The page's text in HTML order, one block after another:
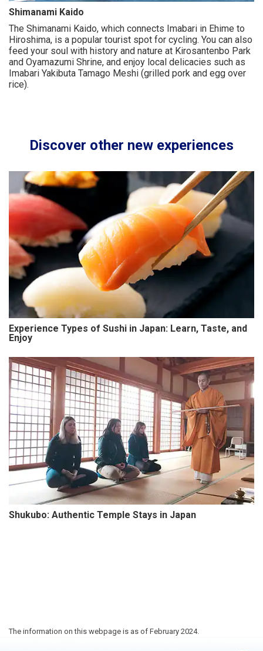
Shimanami Kaido
The Shimanami Kaido, which connects Imabari in Ehime to
Hiroshima, is a popular tourist spot for cycling. You can also
feed your soul with history and nature at Kirosantenbo Park
and Oyamazumi Shrine, and enjoy local delicacies such as
Imabari Yakibuta Tamago Meshi (grilled pork and egg over
rice).
Discover other new experiences
Experience Types of Sushi in Japan: Learn, Taste, and
Enjoy
Shukubo: Authentic Temple Stays in Japan
The information on this webpage is as of February 2024.